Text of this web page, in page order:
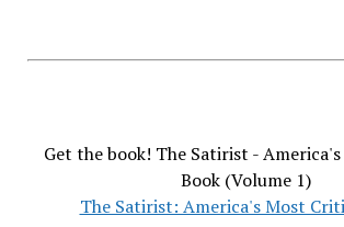
Get the book! The Satirist -
Book (Volume 1)
The Satirist: America's Most